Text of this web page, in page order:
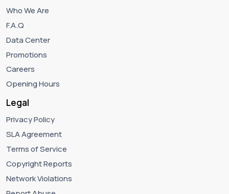
Who We Are
F.A.Q
Data Center
Promotions
Careers
Opening Hours
Legal
Privacy Policy
SLA Agreement
Terms of Service
Copyright Reports
Network Violations